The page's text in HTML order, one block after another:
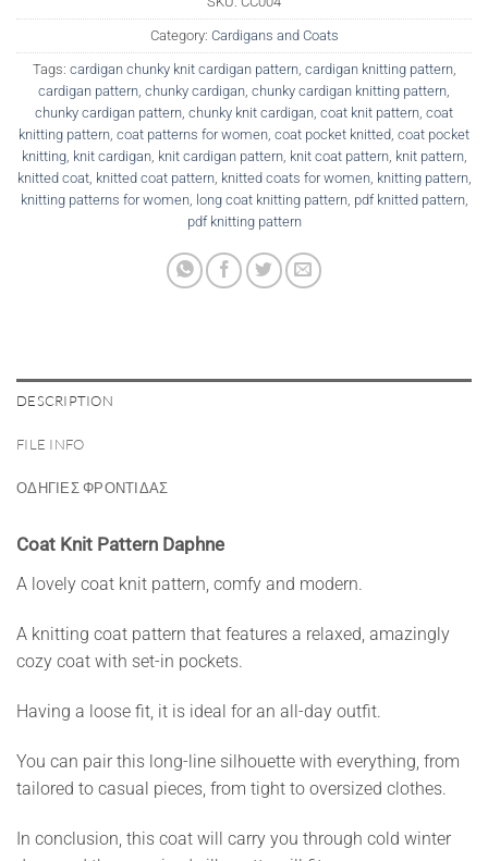
Category: Cardigans and Coats
Tags: cardigan chunky knit cardigan pattern, cardigan knitting pattern,
cardigan pattern, chunky cardigan, chunky cardigan knitting pattern,
chunky cardigan pattern, chunky knit cardigan, coat knit pattern, coat
knitting pattern, coat patterns for women, coat pocket knitted, coat pocket
knitting, knit cardigan, knit cardigan pattern, knit coat pattern, knit pattern,
knitted coat, knitted coat pattern, knitted coats for women, knitting pattern,
knitting patterns for women, long coat knitting pattern, pdf knitted pattern,
pdf knitting pattern
DESCRIPTION
FILE INFO
ΟΔΗΓΙΕΣ ΦΡΟΝΤΙΔΑΣ
Coat Knit Pattern Daphne
A lovely coat knit pattern, comfy and modern.
A knitting coat pattern that features a relaxed, amazingly
cozy coat with set-in pockets.
Having a loose fit, it is ideal for an all-day outfit.
You can pair this long-line silhouette with everything, from
tailored to casual pieces, from tight to oversized clothes.
In conclusion, this coat will carry you through cold winter